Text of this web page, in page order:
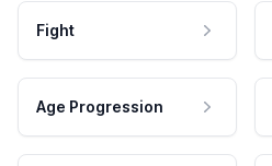
Fight
Age Progression